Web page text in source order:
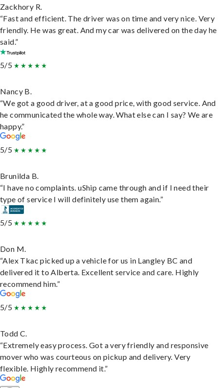
Zackhory R.
“Fast and efficient. The driver was on time and very nice. Very
friendly. He was great. And my car was delivered on the day he
said.”
5/5
Nancy B.
“We got a good driver, at a good price, with good service. And
he communicated the whole way. What else can I say? We are
happy.”
5/5
Brunilda B.
“I have no complaints. uShip came through and if I need their
type of service I will definitely use them again.”
5/5
Don M.
“Alex Tkac picked up a vehicle for us in Langley BC and
delivered it to Alberta. Excellent service and care. Highly
recommend him.”
5/5
Todd C.
“Extremely easy process. Got a very friendly and responsive
mover who was courteous on pickup and delivery. Very
flexible. Highly recommend it.”